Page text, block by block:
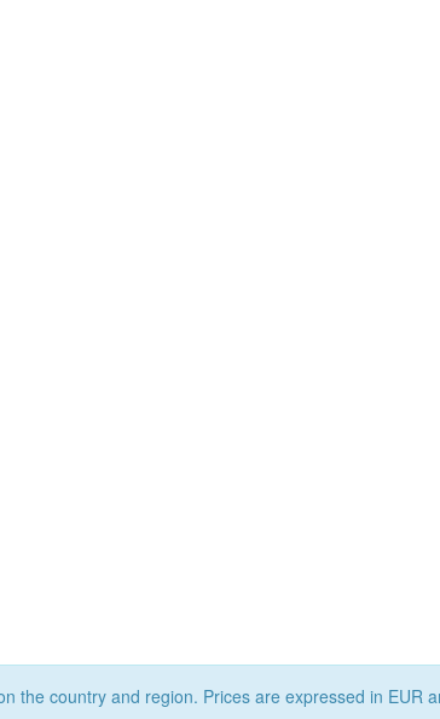
the country and region. Prices are expressed in